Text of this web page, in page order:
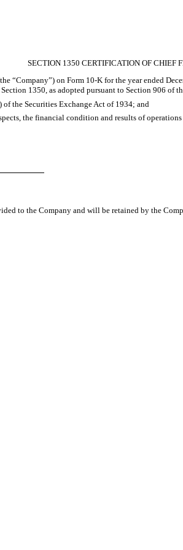
SECTION 1350 CERTIFICATION OF CHIEF
on Form 10-K for the year ended
1350, as adopted pursuant to Section 906 of
the Securities Exchange Act of 1934; and
the financial condition and results of
to the Company and will be retained by the